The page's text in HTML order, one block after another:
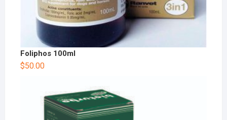
Foliphos 100ml
$50.00